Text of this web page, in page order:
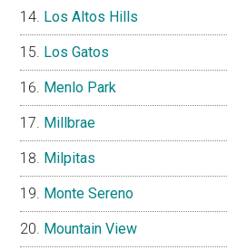
Los Altos Hills
Los Gatos
Menlo Park
Millbrae
Milpitas
Monte Sereno
Mountain View